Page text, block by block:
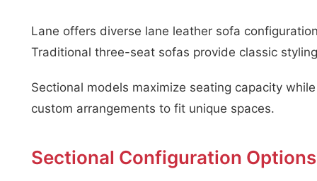
Lane offers diverse lane leather sofa
Traditional three-seat sofas provide classic
Sectional models maximize seating capacity
custom arrangements to fit unique spaces.
Sectional Configuration Options